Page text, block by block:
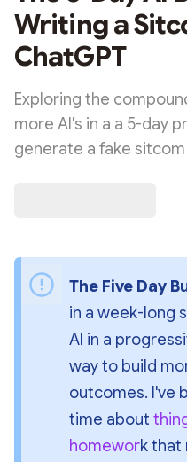
Writing a
ChatGPT
Exploring the
more AI's in a a 5-day
generate a fake
The Five Day
in a week-long
AI in a
way to build
outcomes. I've
time about
homework that